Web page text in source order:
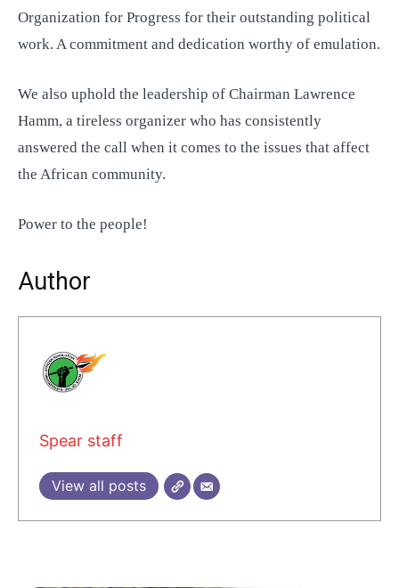
Organization for Progress for their outstanding political
work. A commitment and dedication worthy of emulation.
We also uphold the leadership of Chairman Lawrence
Hamm, a tireless organizer who has consistently
answered the call when it comes to the issues that affect
the African community.
Power to the people!
Author
Spear staff
View all posts